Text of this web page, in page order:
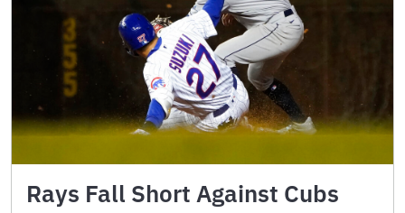
Rays Fall Short Against Cubs